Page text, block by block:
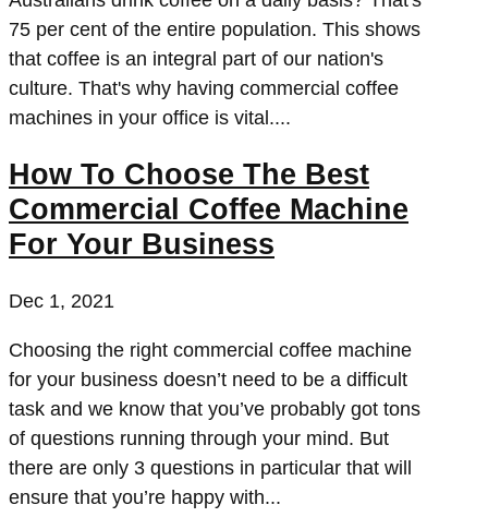
75 per cent of the entire population. This shows
that coffee is an integral part of our nation's
culture. That's why having commercial coffee
machines in your office is vital....
How To Choose The Best
Commercial Coffee Machine
For Your Business
Dec 1, 2021
Choosing the right commercial coffee machine
for your business doesn’t need to be a difficult
task and we know that you’ve probably got tons
of questions running through your mind. But
there are only 3 questions in particular that will
ensure that you’re happy with...